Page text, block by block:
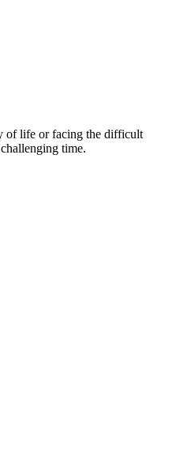
of life or facing the difficult
time.